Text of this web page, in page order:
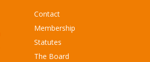
Contact
Membership
Statutes
The Board